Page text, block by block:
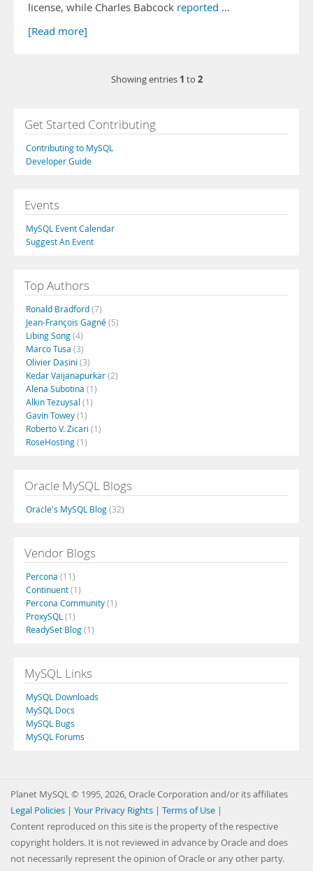
license, while Charles Babcock reported …
[Read more]
Showing entries 1 to 2
Get Started Contributing
Contributing to MySQL
Developer Guide
Events
MySQL Event Calendar
Suggest An Event
Top Authors
Ronald Bradford(7)
Jean-François Gagné(5)
Libing Song(4)
Marco Tusa (3)
Olivier Dasini (3)
Kedar Vaijanapurkar(2)
Alena Subotina (1)
Alkin Tezuysal (1)
Gavin Towey(1)
Roberto V. Zicari (1)
RoseHosting(1)
Oracle MySQL Blogs
Oracle's MySQL Blog(32)
Vendor Blogs
Percona (11)
Continuent(1)
Percona Community(1)
ProxySQL (1)
ReadySet Blog(1)
MySQL Links
MySQL Downloads
MySQL Docs
MySQL Bugs
MySQL Forums
Planet MySQL © 1995, 2026, Oracle Corporation and/or its affiliates
Legal Policies | Your Privacy Rights | Terms of Use |
Content reproduced on this site is the property of the respective
copyright holders. It is not reviewed in advance by Oracle and does
not necessarily represent the opinion of Oracle or any other party.